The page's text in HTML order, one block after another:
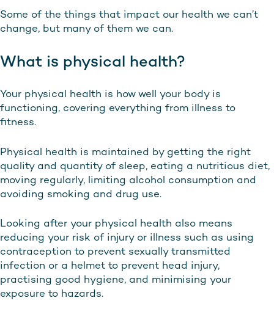
Some of the things that impact our health we can’t
change, but many of them we can.
What is physical health?
Your physical health is how well your body is
functioning, covering everything from illness to
fitness.
Physical health is maintained by getting the right
quality and quantity of sleep, eating a nutritious diet,
moving regularly, limiting alcohol consumption and
avoiding smoking and drug use.
Looking after your physical health also means
reducing your risk of injury or illness such as using
contraception to prevent sexually transmitted
infection or a helmet to prevent head injury,
practising good hygiene, and minimising your
exposure to hazards.